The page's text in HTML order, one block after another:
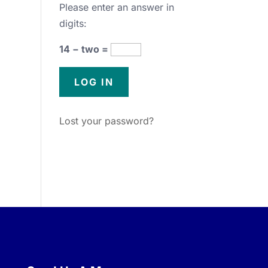
Please enter an answer in
digits:
14 − two =
Lost your password?